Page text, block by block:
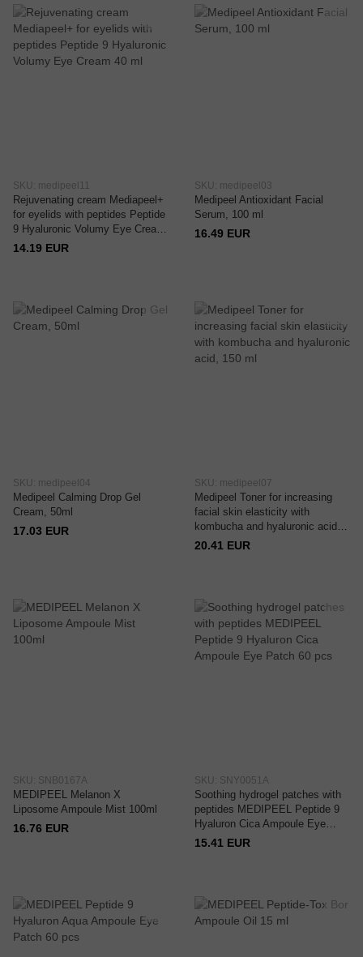
SKU: medipeel11
Rejuvenating cream Mediapeel+
for eyelids with peptides Peptide
9 Hyaluronic Volumy Eye Cream
40 ml
14.19 EUR
SKU: medipeel03
Medipeel Antioxidant Facial
Serum, 100 ml
16.49 EUR
SKU: medipeel04
Medipeel Calming Drop Gel
Cream, 50ml
17.03 EUR
SKU: medipeel07
Medipeel Toner for increasing
facial skin elasticity with
kombucha and hyaluronic acid,
150 ml
20.41 EUR
SKU: SNB0167A
MEDIPEEL Melanon X
Liposome Ampoule Mist 100ml
16.76 EUR
SKU: SNY0051A
Soothing hydrogel patches with
peptides MEDIPEEL Peptide 9
Hyaluron Cica Ampoule Eye
Patch 60 pcs
15.41 EUR